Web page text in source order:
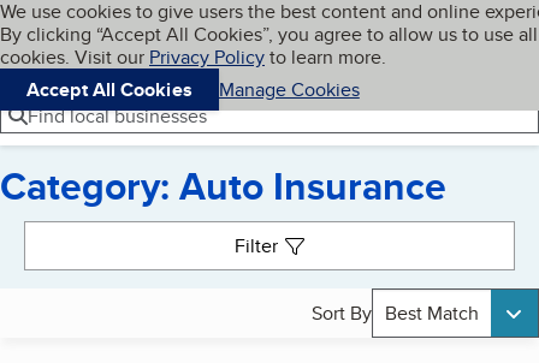
Skip to main content
Cookies on BBB.org
We use cookies to give users the best content and online
By clicking “Accept All Cookies”, you agree to allow us to use all
cookies. Visit our Privacy Policyto learn more.
Accept All Cookies
Manage Cookies
Navigation menu
Menu My BBB
Find local businesses
Category: Auto Insurance
Filter
Sort By Best Match